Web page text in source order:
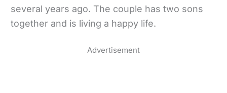
several years ago. The couple has two sons
together and is living a happy life.
Advertisement